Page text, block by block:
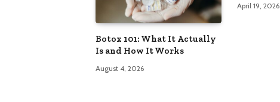
Botox 101: What It Actually
Is and How It Works
August 4, 2026
April 19, 2026